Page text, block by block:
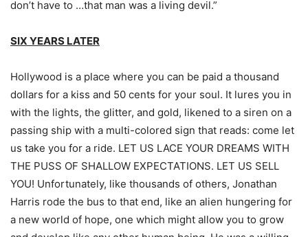
don’t have to …that man was a living devil.”
SIX YEARS LATER
Hollywood is a place where you can be paid a thousand
dollars for a kiss and 50 cents for your soul. It lures you in
with the lights, the glitter, and gold, likened to a siren on a
passing ship with a multi-colored sign that reads: come let
us take you for a ride. LET US LACE YOUR DREAMS WITH
THE PUSS OF SHALLOW EXPECTATIONS. LET US SELL
YOU! Unfortunately, like thousands of others, Jonathan
Harris rode the bus to that end, like an alien hungering for
a new world of hope, one which might allow you to grow